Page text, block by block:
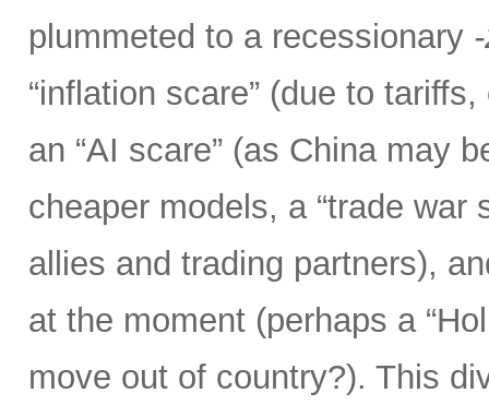
plummeted to a recessionary
“inflation scare” (due to
an “AI scare” (as China may
cheaper models, a “trade war
allies and trading partners),
at the moment (perhaps a
move out of country?). This